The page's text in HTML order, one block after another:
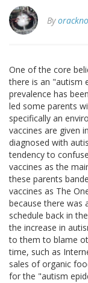
By
One of the core
there is an "autism
prevalence has
led some parents
specifically an
vaccines are given
diagnosed with
tendency to
vaccines as the
these parents
vaccines as The
because there was
schedule back in
the increase in
to them to blame
time, such as
sales of organic
for the "autism